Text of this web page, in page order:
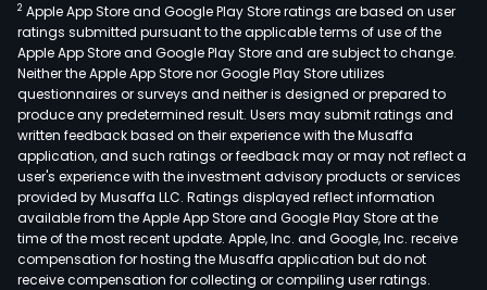
2 Apple App Store and Google Play Store ratings are based on user
ratings submitted pursuant to the applicable terms of use of the
Apple App Store and Google Play Store and are subject to change.
Neither the Apple App Store nor Google Play Store utilizes
questionnaires or surveys and neither is designed or prepared to
produce any predetermined result. Users may submit ratings and
written feedback based on their experience with the Musaffa
application, and such ratings or feedback may or may not reflect a
user's experience with the investment advisory products or services
provided by Musaffa LLC. Ratings displayed reflect information
available from the Apple App Store and Google Play Store at the
time of the most recent update. Apple, Inc. and Google, Inc. receive
compensation for hosting the Musaffa application but do not
receive compensation for collecting or compiling user ratings.